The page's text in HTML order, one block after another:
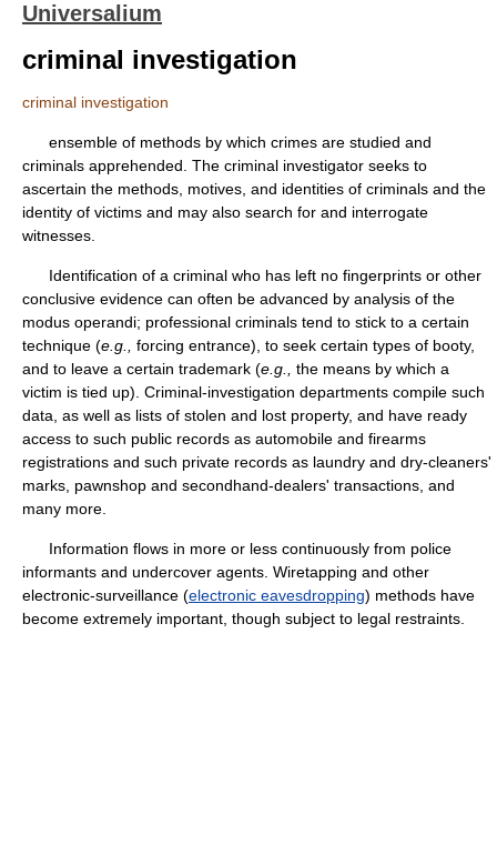
Universalium
criminal investigation
criminal investigation
ensemble of methods by which crimes are studied and
criminals apprehended. The criminal investigator seeks to
ascertain the methods, motives, and identities of criminals and the
identity of victims and may also search for and interrogate
witnesses.
Identification of a criminal who has left no fingerprints or other
conclusive evidence can often be advanced by analysis of the
modus operandi; professional criminals tend to stick to a certain
technique (e.g.,
forcing entrance), to seek certain types of booty,
and to leave a certain trademark (e.g.,
the means by which a
victim is tied up). Criminal-investigation departments compile such
data, as well as lists of stolen and lost property, and have ready
access to such public records as automobile and firearms
registrations and such private records as laundry and dry-cleaners'
marks, pawnshop and secondhand-dealers' transactions, and
many more.
Information flows in more or less continuously from police
informants and undercover agents. Wiretapping and other
electronic-surveillance (electronic eavesdropping) methods have
become extremely important, though subject to legal restraints.